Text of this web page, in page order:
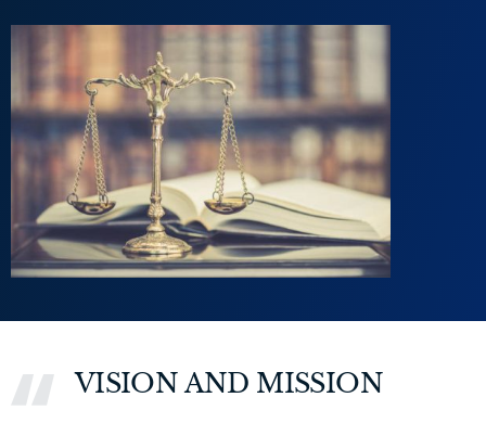
VISION AND MISSION